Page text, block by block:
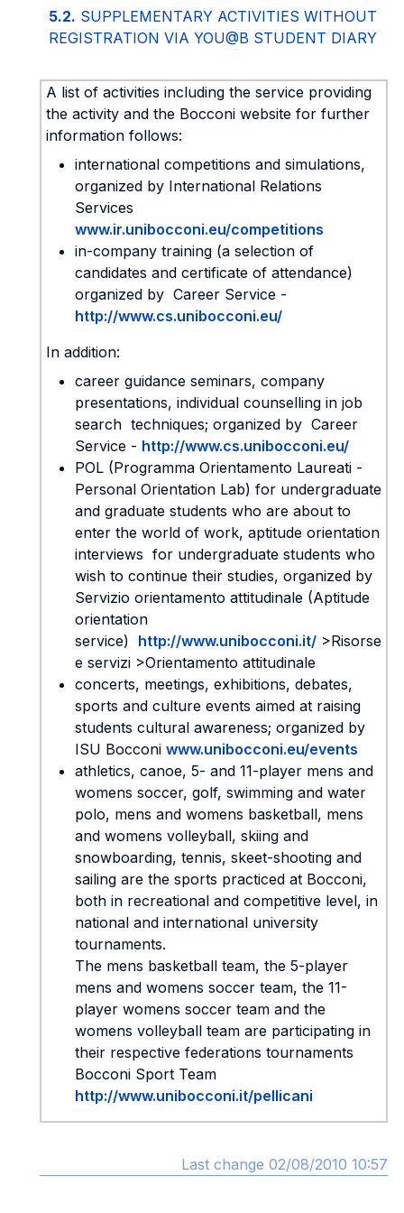
5.2. SUPPLEMENTARY ACTIVITIES WITHOUT
REGISTRATION VIA YOU@B STUDENT DIARY
A list of activities including the service providing
the activity and the Bocconi website for further
information follows:
international competitions and simulations,
organized by International Relations
Services
www.ir.unibocconi.eu/competitions
in-company training (a selection of
candidates and certificate of attendance)
organized by Career Service -
http://www.cs.unibocconi.eu/
In addition:
career guidance seminars, company
presentations, individual counselling in job
search techniques; organized by Career
Service - http://www.cs.unibocconi.eu/
POL (Programma Orientamento Laureati -
Personal Orientation Lab) for undergraduate
and graduate students who are about to
enter the world of work, aptitude orientation
interviews for undergraduate students who
wish to continue their studies, organized by
Servizio orientamento attitudinale (Aptitude
orientation
service) http://www.unibocconi.it/ >Risorse
e servizi >Orientamento attitudinale
concerts, meetings, exhibitions, debates,
sports and culture events aimed at raising
students cultural awareness; organized by
ISU Bocconi www.unibocconi.eu/events
athletics, canoe, 5- and 11-player mens and
womens soccer, golf, swimming and water
polo, mens and womens basketball, mens
and womens volleyball, skiing and
snowboarding, tennis, skeet-shooting and
sailing are the sports practiced at Bocconi,
both in recreational and competitive level, in
national and international university
tournaments.
The mens basketball team, the 5-player
mens and womens soccer team, the 11-
player womens soccer team and the
womens volleyball team are participating in
their respective federations tournaments
Bocconi Sport Team
http://www.unibocconi.it/pellicani
Last change 02/08/2010 10:57